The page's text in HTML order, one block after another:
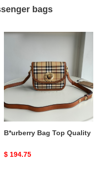
bags
B*urberry
B*urberry Bag Top Quality
Original
$ 194.75